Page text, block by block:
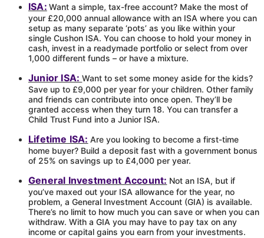
ISA: Want a simple, tax-free account? Make the most of
your £20,000 annual allowance with an ISA where you can
setup as many separate ‘pots’ as you like within your
single Cushon ISA. You can choose to hold your money in
cash, invest in a readymade portfolio or select from over
1,000 different funds – or have a mixture.
Junior ISA:Want to set some money aside for the kids?
Save up to £9,000 per year for your children. Other family
and friends can contribute into once open. They’ll be
granted access when they turn 18. You can transfer a
Child Trust Fund into a Junior ISA.
Lifetime ISA: Are you looking to become a first-time
home buyer? Build a deposit fast with a government bonus
of 25% on savings up to £4,000 per year.
General Investment Account: Not an ISA, but if
you’ve maxed out your ISA allowance for the year, no
problem, a General Investment Account (GIA) is available.
There’s no limit to how much you can save or when you can
withdraw. With a GIA you may have to pay tax on any
income or capital gains you earn from your investments.